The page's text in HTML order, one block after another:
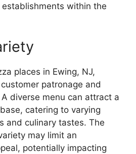
within the
places in Ewing, NJ,
patronage and
diverse menu can attract a
catering to varying
and culinary tastes. The
may limit an
potentially impacting